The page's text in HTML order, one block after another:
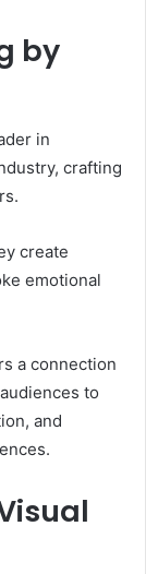
by
in
crafting
create
emotional
a connection
to
and